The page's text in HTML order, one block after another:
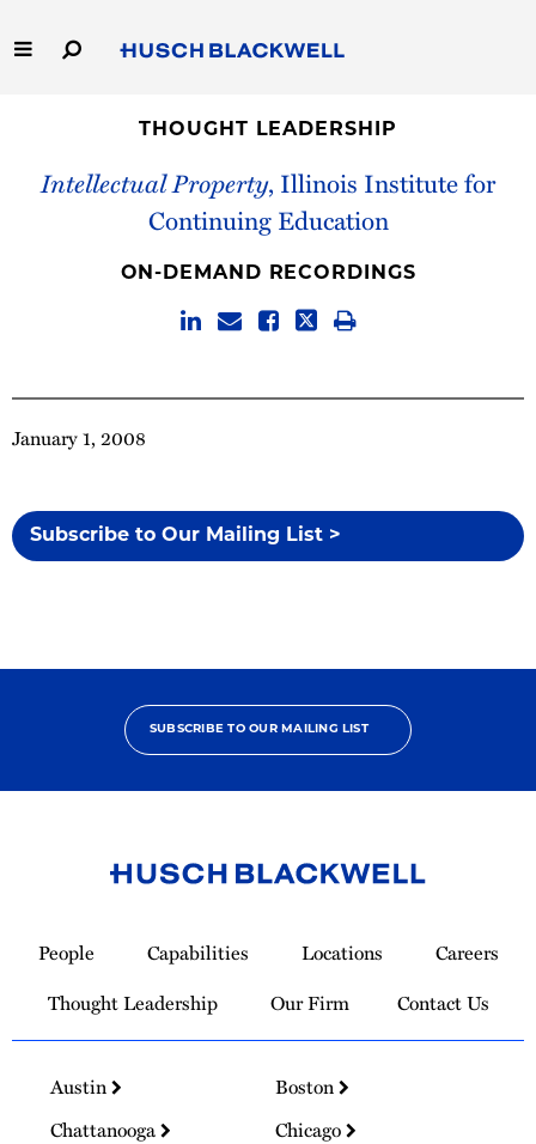
to
Main
Capabilities
THOUGHT LEADERSHIP
Intellectual Property, Illinois Institute for
Continuing Education
January 1, 2008
Subscribe to Our Mailing List >
ON-DEMAND RECORDINGS
SUBSCRIBE TO OUR MAILING LIST
Homepage
People Capabilities Locations
Careers
Thought Leadership
Our Firm Contact Us
Austin
Boston
Chattanooga
Chicago